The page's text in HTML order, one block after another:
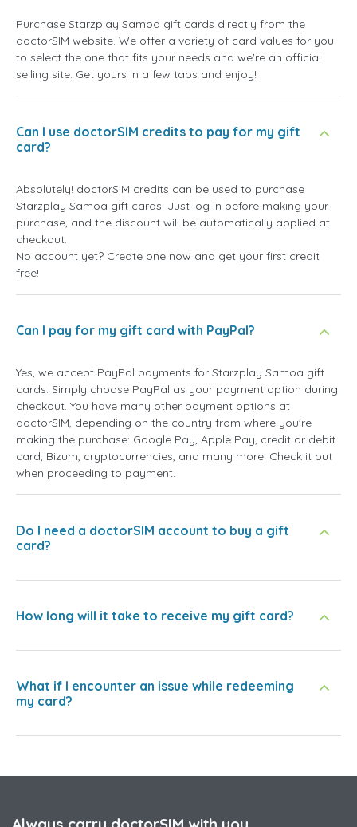
Purchase Starzplay Samoa gift cards directly from the
doctorSIM website. We offer a variety of card values for you
to select the one that fits your needs and we're an official
selling site. Get yours in a few taps and enjoy!
Can I use doctorSIM credits to pay for my gift
card?
Absolutely! doctorSIM credits can be used to purchase
Starzplay Samoa gift cards. Just log in before making your
purchase, and the discount will be automatically applied at
checkout.
No account yet? Create one now and get your first credit
free!
Can I pay for my gift card with PayPal?
Yes, we accept PayPal payments for Starzplay Samoa gift
cards. Simply choose PayPal as your payment option during
checkout. You have many other payment options at
doctorSIM, depending on the country from where you're
making the purchase: Google Pay, Apple Pay, credit or debit
card, Bizum, cryptocurrencies, and many more! Check it out
when proceeding to payment.
Do I need a doctorSIM account to buy a gift
card?
How long will it take to receive my gift card?
What if I encounter an issue while redeeming
my card?